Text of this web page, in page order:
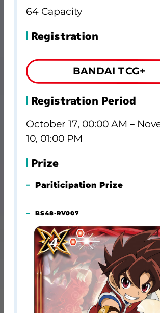
64 Capacity
Registration
BANDAI TCG+
Registration Period
October 17, 00:00 AM－
10, 01:00 PM
Prize
Pariticipation Prize
BS48-RV007